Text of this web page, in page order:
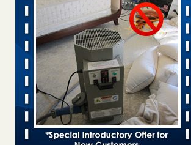
Facilities Dive
Bed bugs spreading in unexpected places:
entomologist Facilities Dive...Read More
Hotel room inspection refutes guest’s account
Paris Las Vegas - KLAS 8 News Now
Hotel room inspection refutes guest’s
at Paris Las Vegas KLAS 8 News Now
‘Swarms’ of bed bugs force California